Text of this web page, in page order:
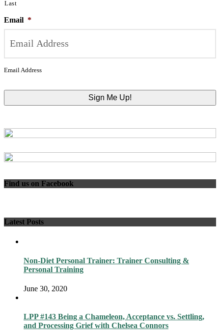
Last
Email *
Email Address
Find us on Facebook
Latest Posts
Non-Diet Personal Trainer: Trainer Consulting &
Personal Training
June 30, 2020
LPP #143 Being a Chameleon, Acceptance vs. Settling,
and Processing Grief with Chelsea Connors